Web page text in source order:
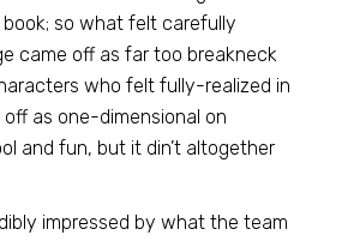
so what felt carefully
came off as far too breakneck
who felt fully-realized in
as one-dimensional on
and fun, but it din’t altogether
impressed by what the team